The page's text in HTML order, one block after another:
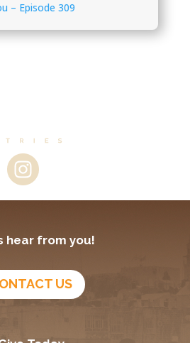
– Episode 309
hear from you!
US